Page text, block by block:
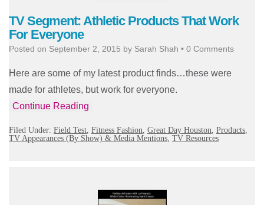
TV Segment: Athletic Products That Work
For Everyone
Posted on September 2, 2015 by Sarah Shah • 0 Comments
Here are some of my latest product finds…these were
made for athletes, but work for everyone.
Continue Reading
Filed Under: Field Test Fitness Fashion Great Day Houston Products
TV Appearances (By Show) & Media Mentions TV Resources